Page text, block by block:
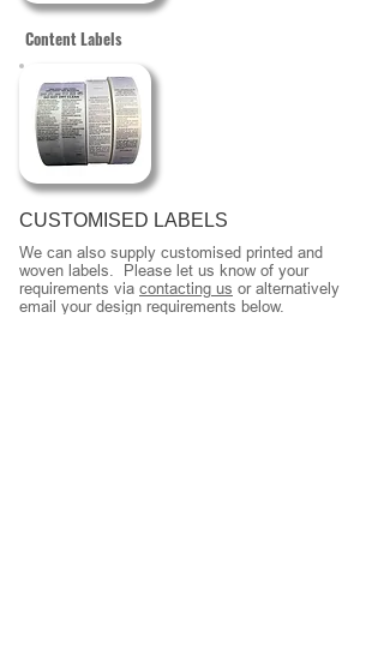
Content Labels
CUSTOMISED LABELS
We can also supply customised printed and
woven labels. Please let us know of your
requirements via contacting us or alternatively
email your design requirements below.